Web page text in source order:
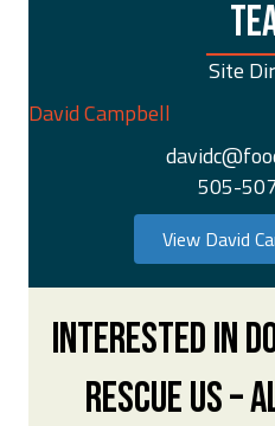
Site
David Campbell
505-
View David
INTERESTED IN
RESCUE US –